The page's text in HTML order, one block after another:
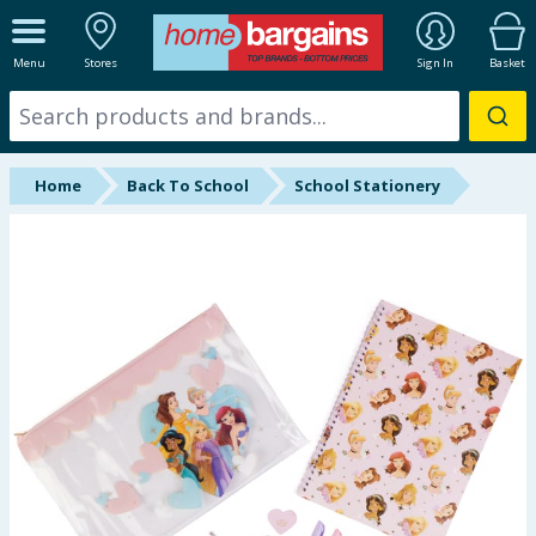
Menu Stores Sign In Basket
ALL DEPARTMENTS
New In
Online Exclusive
Hinch Home
Back To School
Summer Essentials
Home Back To School School Stationery